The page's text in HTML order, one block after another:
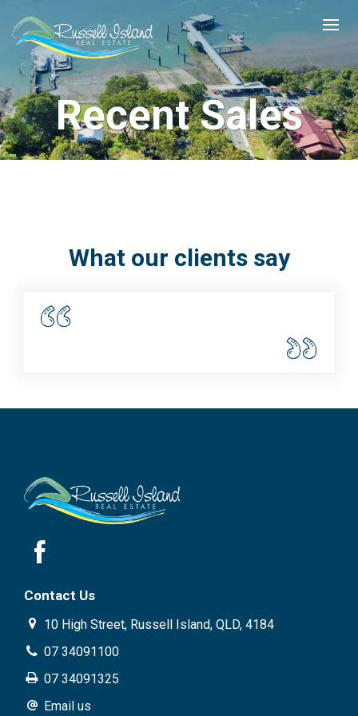
Recent Sales
What our clients say
Contact Us
10 High Street, Russell Island, QLD, 4184
07 34091100
07 34091325
Email us